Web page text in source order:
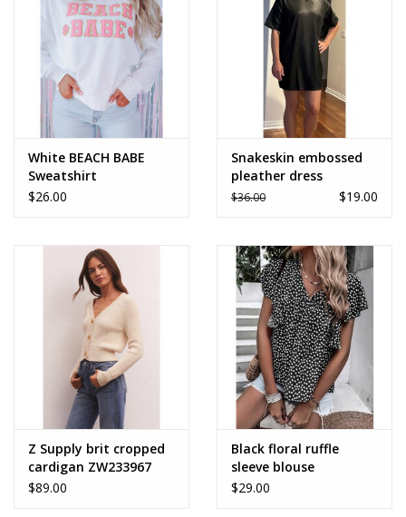
White BEACH BABE
Sweatshirt
$26.00
Snakeskin embossed
pleather dress
$36.00 $19.00
Z Supply brit cropped
cardigan ZW233967
$89.00
Black floral ruffle
sleeve blouse
$29.00